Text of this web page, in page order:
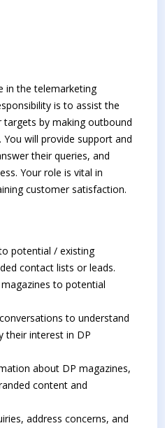
in the telemarketing
is to assist the
targets by making outbound
will provide support and
their queries, and
Your role is vital in
customer satisfaction.
potential / existing
contact lists or leads.
to potential
to understand
their interest in DP
about DP magazines,
content and
address concerns, and